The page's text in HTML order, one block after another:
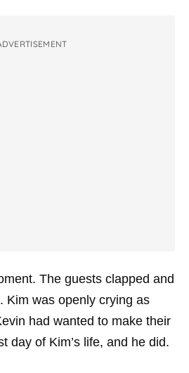
The guests clapped and
Kim was openly crying as
had wanted to make their
day of Kim’s life, and he did.